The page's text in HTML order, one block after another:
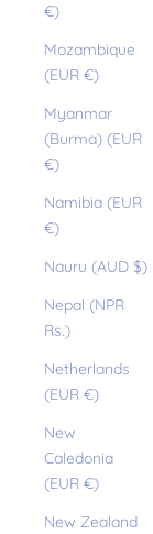
€)
Mozambique
(EUR €)
Myanmar
(Burma) (EUR
€)
Namibia (EUR
€)
Nauru (AUD $)
Nepal (NPR
Rs.)
Netherlands
(EUR €)
New
Caledonia
(EUR €)
New Zealand